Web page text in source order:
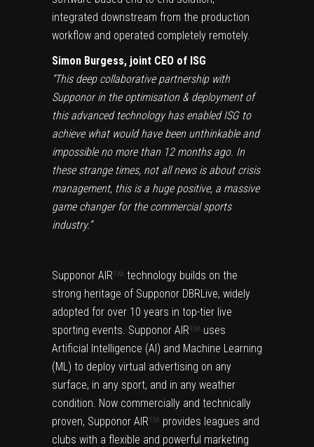
integrated downstream from the production
workflow and operated completely remotely.
Simon Burgess, joint CEO of ISG
“This deep collaborative partnership with
Supponor in the optimisation & deployment of
this advanced technology has enabled ISG to
achieve what would have been unthinkable and
impossible no more than 12 months ago. In
these strange times, not all news is about crisis
management, this is a huge positive, a massive
game changer for the commercial sports
industry.”
Supponor AIR
technology builds on the
strong heritage of Supponor DBRLive, widely
adopted for over 10 years in top-tier live
sporting events. Supponor AIR
uses
Artificial Intelligence (AI) and Machine Learning
(ML) to deploy virtual advertising on any
surface, in any sport, and in any weather
condition. Now commercially and technically
proven, Supponor AIR
provides leagues and
clubs with a flexible and powerful marketing